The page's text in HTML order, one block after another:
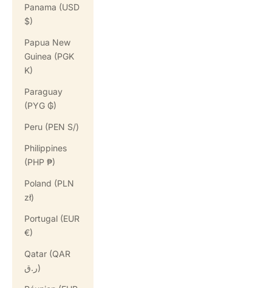
Panama (USD
$)
Papua New
Guinea (PGK
K)
Paraguay
(PYG ₲)
Peru (PEN S/)
Philippines
(PHP ₱)
Poland (PLN
zł)
Portugal (EUR
€)
Qatar (QAR
ر.ق)